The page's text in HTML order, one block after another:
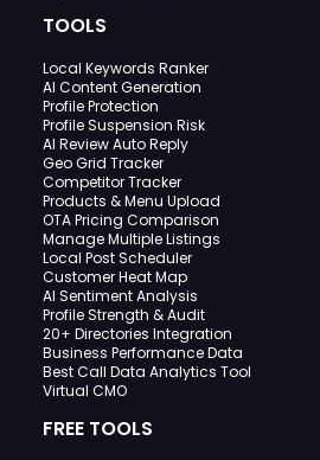
TOOLS
Local Keywords Ranker
AI Content Generation
Profile Protection
Profile Suspension Risk
AI Review Auto Reply
Geo Grid Tracker
Competitor Tracker
Products & Menu Upload
OTA Pricing Comparison
Manage Multiple Listings
Local Post Scheduler
Customer Heat Map
AI Sentiment Analysis
Profile Strength & Audit
20+ Directories Integration
Business Performance Data
Best Call Data Analytics Tool
Virtual CMO
FREE TOOLS